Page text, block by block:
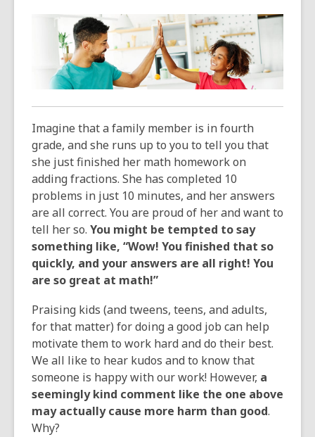
post
is
over
3
years
old
and
the
information
may
be
of
date.
Imagine that a family member is in fourth
grade, and she runs up to you to tell you that
she just finished her math homework on
adding fractions. She has completed 10
problems in just 10 minutes, and her answers
are all correct. You are proud of her and want to
tell her so. You might be tempted to say
something like, “Wow! You finished that so
quickly, and your answers are all right! You
are so great at math!”
Praising kids (and tweens, teens, and adults,
for that matter) for doing a good job can help
motivate them to work hard and do their best.
We all like to hear kudos and to know that
someone is happy with our work! However, a
seemingly kind comment like the one above
may actually cause more harm than good.
Why?